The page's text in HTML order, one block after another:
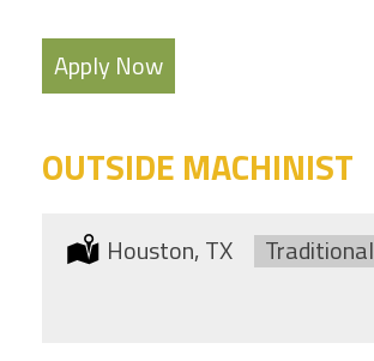
Apply Now
OUTSIDE MACHINIST
Location:
Houston, TX Type:
Traditional